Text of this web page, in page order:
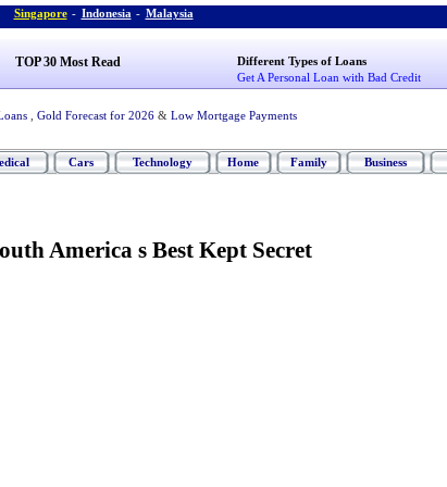
Singapore - Indonesia - Malaysia
TOP 30 Most Read
Different Types of Loans
Get A Personal Loan with Bad Credit
Gold Forecast for 2026 & Low Mortgage Payments
Cars Technology Home Family Business
America s Best Kept Secret